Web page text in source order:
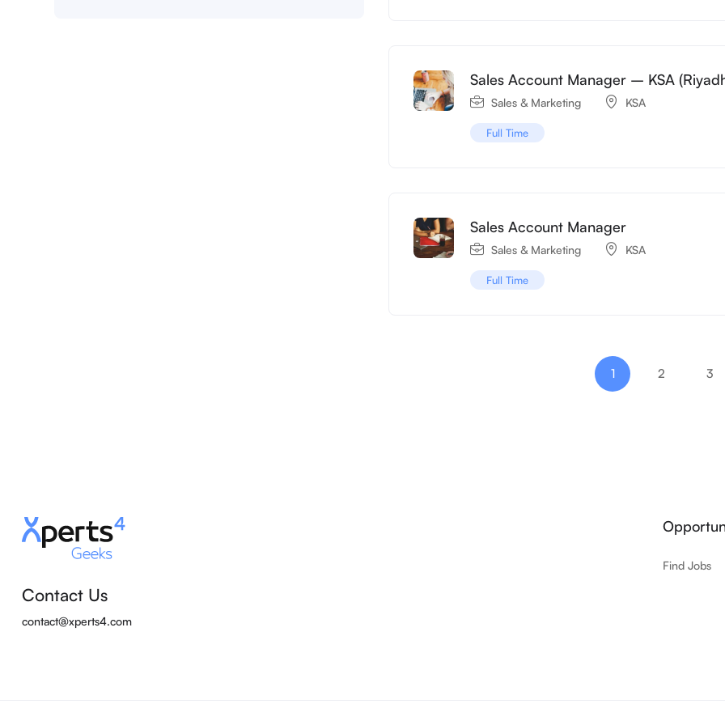
Sales Account Manager – KSA
Sales & Marketing KSA
Full Time
Sales Account Manager
Sales & Marketing KSA
Full Time
1 2 3
Contact Us
contact@xperts4.com
Find Jobs